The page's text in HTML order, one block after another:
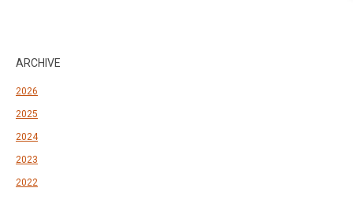
ARCHIVE
2026
2025
2024
2023
2022